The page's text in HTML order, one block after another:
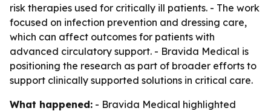
risk therapies used for critically ill patients. - The work
focused on infection prevention and dressing care,
which can affect outcomes for patients with
advanced circulatory support. - Bravida Medical is
positioning the research as part of broader efforts to
support clinically supported solutions in critical care.
What happened: - Bravida Medical highlighted